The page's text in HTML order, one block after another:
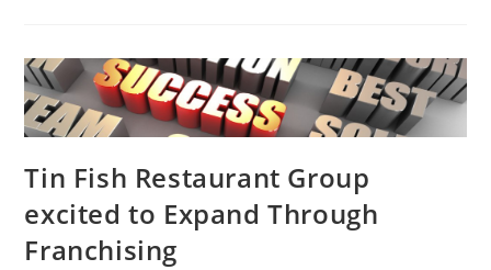
Tin
Fish
Gaslamp
Is
On
The
Tin Fish Restaurant Group
excited to Expand Through
Franchising